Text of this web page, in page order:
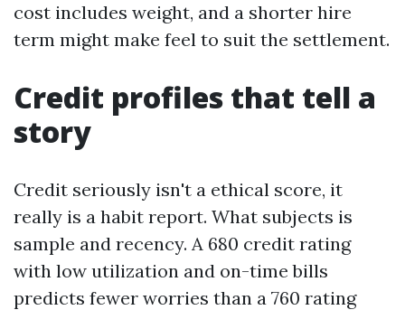
cost includes weight, and a shorter hire
term might make feel to suit the settlement.
Credit profiles that tell a
story
Credit seriously isn't a ethical score, it
really is a habit report. What subjects is
sample and recency. A 680 credit rating
with low utilization and on-time bills
predicts fewer worries than a 760 rating